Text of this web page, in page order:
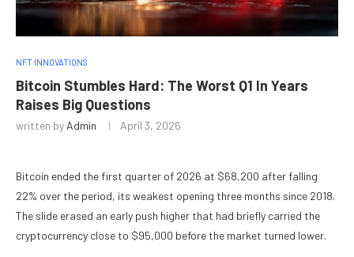
NFT INNOVATIONS
Bitcoin Stumbles Hard: The Worst Q1 In Years
Raises Big Questions
written by Admin April 3, 2026
Bitcoin ended the first quarter of 2026 at $68,200 after falling
22% over the period, its weakest opening three months since 2018.
The slide erased an early push higher that had briefly carried the
cryptocurrency close to $95,000 before the market turned lower.